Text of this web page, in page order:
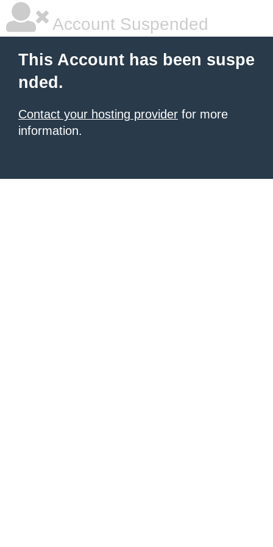
Account Suspended
This Account has been suspe
nded.
Contact your hosting provider for more
information.